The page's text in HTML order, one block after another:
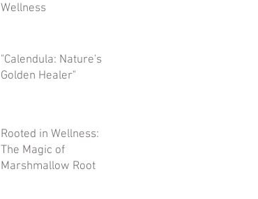
Wellness
"Calendula: Nature's
Golden Healer"
Rooted in Wellness:
The Magic of
Marshmallow Root